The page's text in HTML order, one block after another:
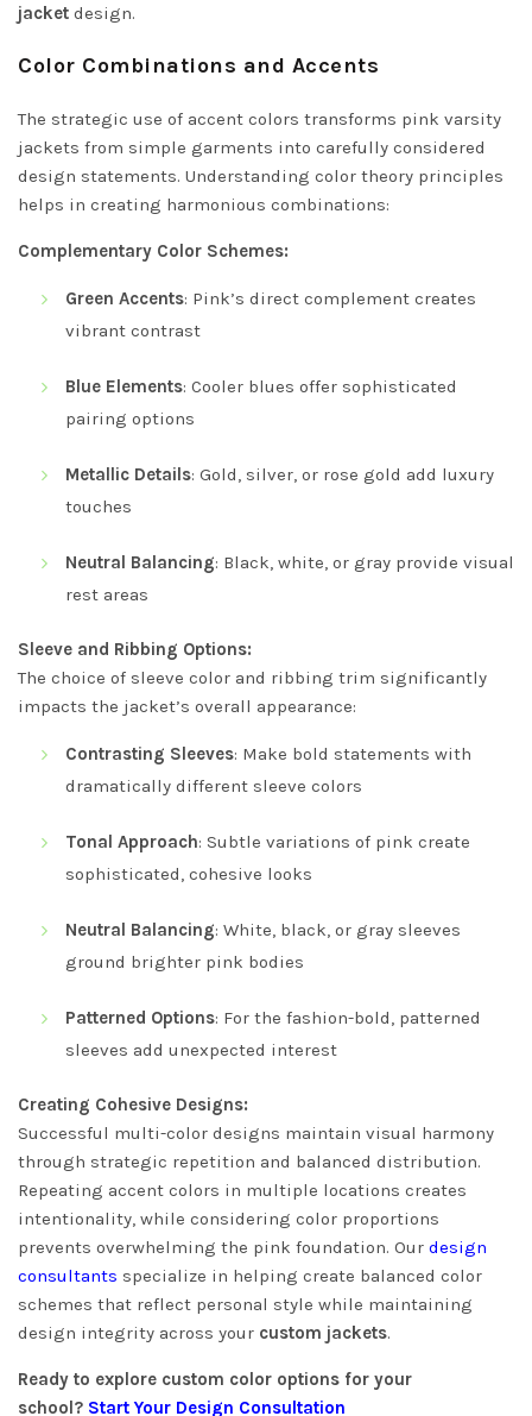
jacket design.
Color Combinations and Accents
The strategic use of accent colors transforms pink varsity
jackets from simple garments into carefully considered
design statements. Understanding color theory principles
helps in creating harmonious combinations:
Complementary Color Schemes:
Green Accents: Pink’s direct complement creates
vibrant contrast
Blue Elements: Cooler blues offer sophisticated
pairing options
Metallic Details: Gold, silver, or rose gold add luxury
touches
Neutral Balancing: Black, white, or gray provide visual
rest areas
Sleeve and Ribbing Options:
The choice of sleeve color and ribbing trim significantly
impacts the jacket’s overall appearance:
Contrasting Sleeves: Make bold statements with
dramatically different sleeve colors
Tonal Approach: Subtle variations of pink create
sophisticated, cohesive looks
Neutral Balancing: White, black, or gray sleeves
ground brighter pink bodies
Patterned Options: For the fashion-bold, patterned
sleeves add unexpected interest
Creating Cohesive Designs:
Successful multi-color designs maintain visual harmony
through strategic repetition and balanced distribution.
Repeating accent colors in multiple locations creates
intentionality, while considering color proportions
prevents overwhelming the pink foundation. Our design
consultants specialize in helping create balanced color
schemes that reflect personal style while maintaining
design integrity across your custom jackets.
Ready to explore custom color options for your
school? Start Your Design Consultation